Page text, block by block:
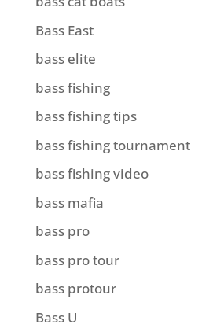
Bass East
bass elite
bass fishing
bass fishing tips
bass fishing tournament
bass fishing video
bass mafia
bass pro
bass pro tour
bass protour
Bass U